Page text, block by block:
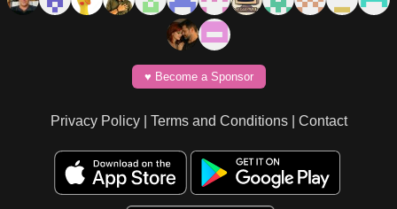
♥️ Become a Sponsor
Privacy Policy| Terms and Conditions| Contact